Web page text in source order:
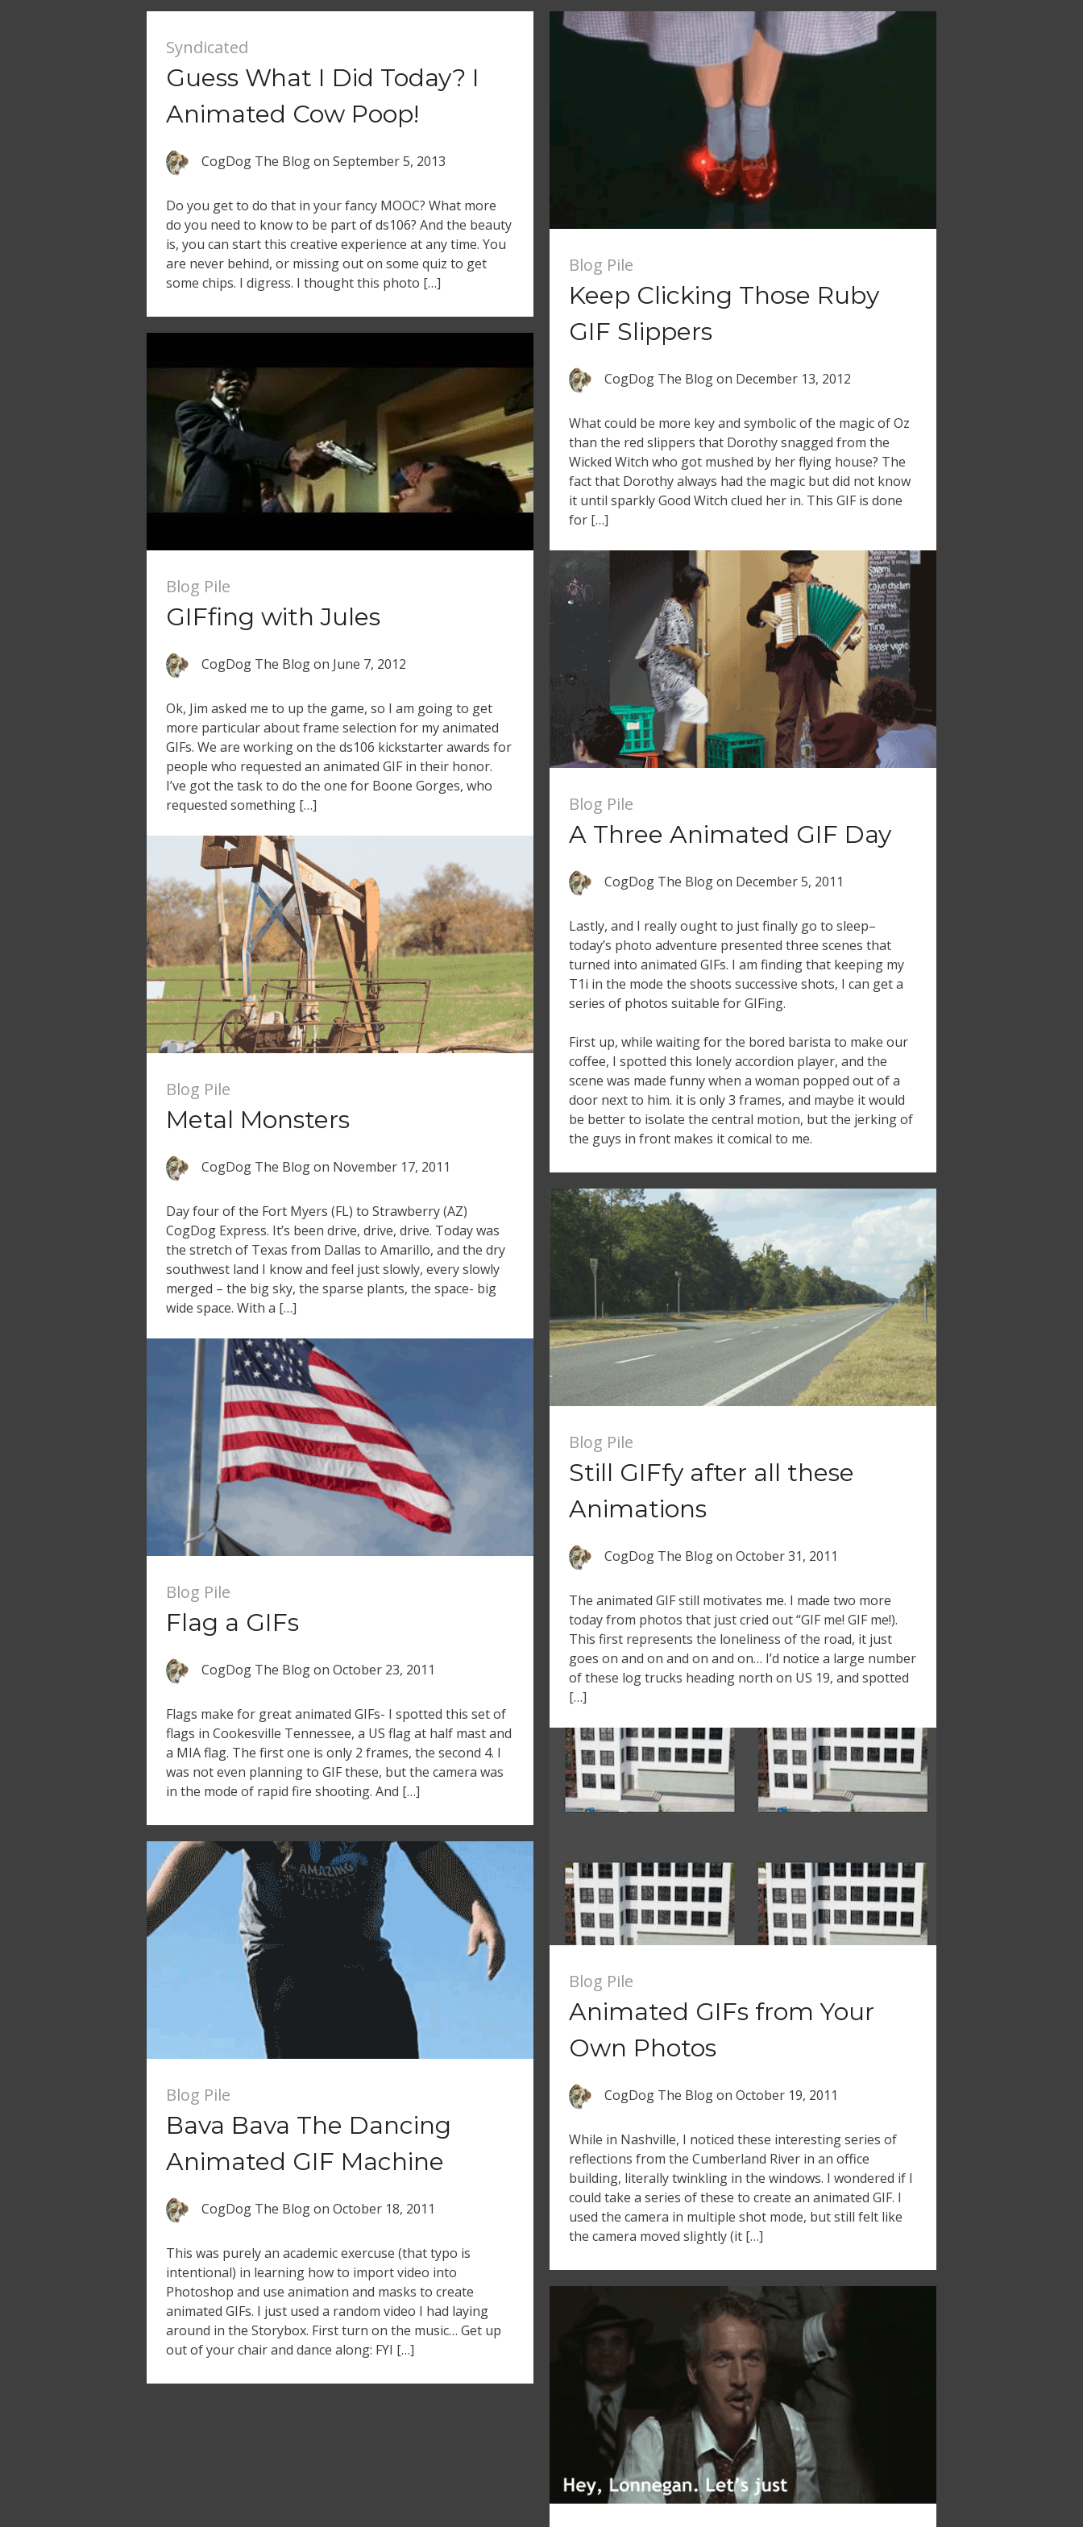
Syndicated
Guess What I Did Today? I
Animated Cow Poop!
CogDog The Blogon September 5, 2013
Do you get to do that in your fancy MOOC? What more
do you need to know to be part of ds106? And the beauty
is, you can start this creative experience at any time. You
are never behind, or missing out on some quiz to get
some chips. I digress. I thought this photo […]
Blog Pile
Keep Clicking Those Ruby
GIF Slippers
CogDog The Blogon December 13, 2012
What could be more key and symbolic of the magic of Oz
than the red slippers that Dorothy snagged from the
Wicked Witch who got mushed by her flying house? The
fact that Dorothy always had the magic but did not know
it until sparkly Good Witch clued her in. This GIF is done
for […]
Blog Pile
GIFfing with Jules
CogDog The Blogon June 7, 2012
Ok, Jim asked me to up the game, so I am going to get
more particular about frame selection for my animated
GIFs. We are working on the ds106 kickstarter awards for
people who requested an animated GIF in their honor.
I’ve got the task to do the one for Boone Gorges, who
requested something […]
Blog Pile
A Three Animated GIF Day
CogDog The Blogon December 5, 2011
Lastly, and I really ought to just finally go to sleep–
today’s photo adventure presented three scenes that
turned into animated GIFs. I am finding that keeping my
T1i in the mode the shoots successive shots, I can get a
series of photos suitable for GIFing.
First up, while waiting for the bored barista to make our
coffee, I spotted this lonely accordion player, and the
scene was made funny when a woman popped out of a
door next to him. it is only 3 frames, and maybe it would
be better to isolate the central motion, but the jerking of
the guys in front makes it comical to me.
Blog Pile
Metal Monsters
CogDog The Blogon November 17, 2011
Day four of the Fort Myers (FL) to Strawberry (AZ)
CogDog Express. It’s been drive, drive, drive. Today was
the stretch of Texas from Dallas to Amarillo, and the dry
southwest land I know and feel just slowly, every slowly
merged – the big sky, the sparse plants, the space- big
wide space. With a […]
Blog Pile
Still GIFfy after all these
Animations
CogDog The Blogon October 31, 2011
The animated GIF still motivates me. I made two more
today from photos that just cried out “GIF me! GIF me!).
This first represents the loneliness of the road, it just
goes on and on and on and on… I’d notice a large number
of these log trucks heading north on US 19, and spotted
[…]
Blog Pile
Flag a GIFs
CogDog The Blogon October 23, 2011
Flags make for great animated GIFs- I spotted this set of
flags in Cookesville Tennessee, a US flag at half mast and
a MIA flag. The first one is only 2 frames, the second 4. I
was not even planning to GIF these, but the camera was
in the mode of rapid fire shooting. And […]
Blog Pile
Animated GIFs from Your
Own Photos
CogDog The Blogon October 19, 2011
While in Nashville, I noticed these interesting series of
reflections from the Cumberland River in an office
building, literally twinkling in the windows. I wondered if I
could take a series of these to create an animated GIF. I
used the camera in multiple shot mode, but still felt like
the camera moved slightly (it […]
Blog Pile
Bava Bava The Dancing
Animated GIF Machine
CogDog The Blogon October 18, 2011
This was purely an academic exercuse (that typo is
intentional) in learning how to import video into
Photoshop and use animation and masks to create
animated GIFs. I just used a random video I had laying
around in the Storybox. First turn on the music… Get up
out of your chair and dance along: FYI […]